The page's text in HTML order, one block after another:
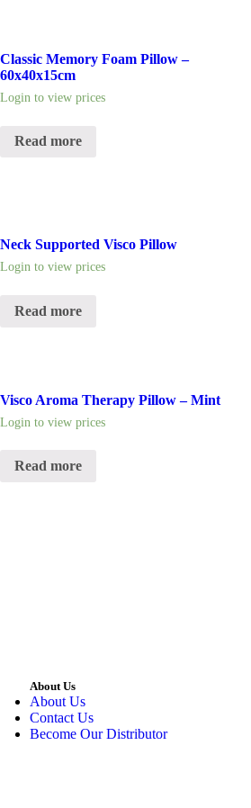
Classic Memory Foam Pillow –
60x40x15cm
Login to view prices
Read more
Neck Supported Visco Pillow
Login to view prices
Read more
Visco Aroma Therapy Pillow – Mint
Login to view prices
Read more
About Us
About Us
Contact Us
Become Our Distributor